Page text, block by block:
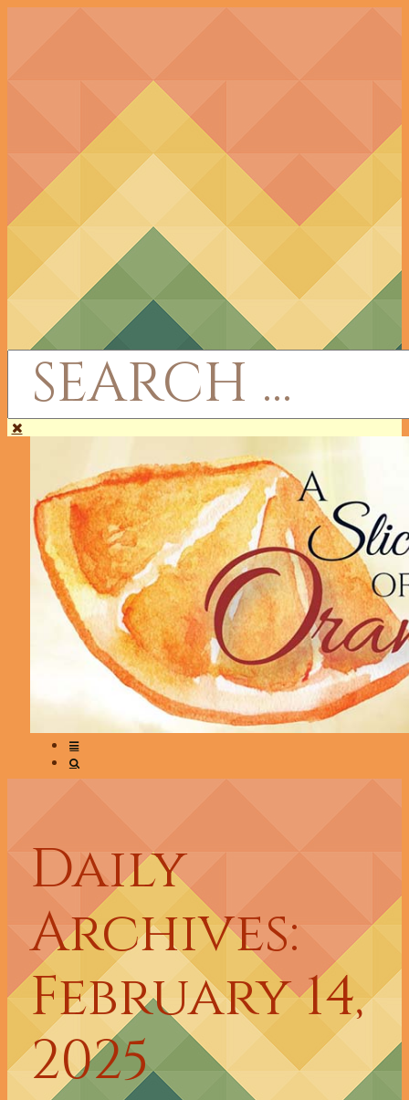
Daily
Archives:
February 14,
2025